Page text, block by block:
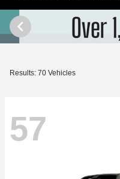
Results: 70 Vehicles
57